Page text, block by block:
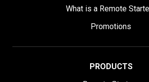
What is a Remote
Promotions
PRODUCTS